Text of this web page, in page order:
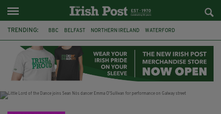
TRENDING: BBC BELFAST NORTHERN IRELAND WATERFORD
IRISH LONGLIST BOOKER PRIZE DJAMEL WHITE
JACK GLEESON